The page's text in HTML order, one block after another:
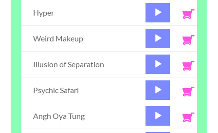
Hyper
Audio
Player
Weird Makeup
Audio
Player
Illusion of Separation
Audio
Player
Psychic Safari
Audio
Player
Angh Oya Tung
Audio
Player